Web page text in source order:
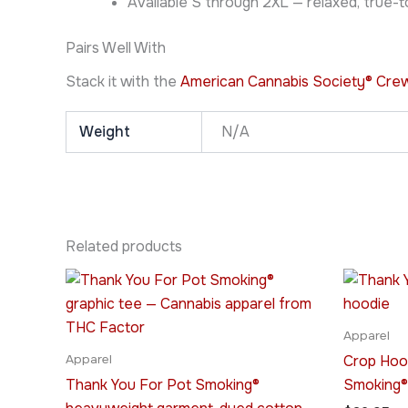
Pairs Well With
Stack it with the American Cannabis Society®
Weight N/A
Related products
Apparel
Thank You For Pot Smoking®
Price
$20.95
This
product
variants.
The
Apparel
Crop
Smoking®